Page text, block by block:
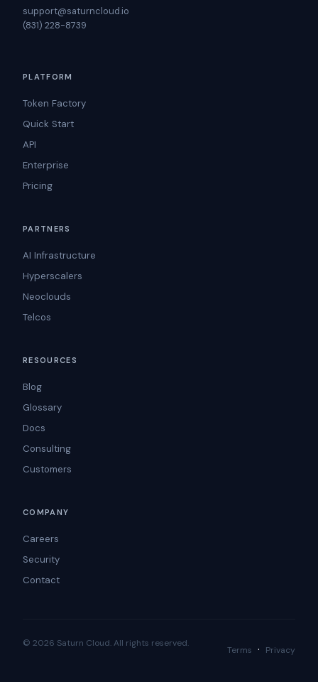
support@saturncloud.io
(831) 228-8739
PLATFORM
Token Factory
Quick Start
API
Enterprise
Pricing
PARTNERS
AI Infrastructure
Hyperscalers
Neoclouds
Telcos
RESOURCES
Blog
Glossary
Docs
Consulting
Customers
COMPANY
Careers
Security
Contact
© 2026 Saturn Cloud. All rights reserved.
Terms · Privacy